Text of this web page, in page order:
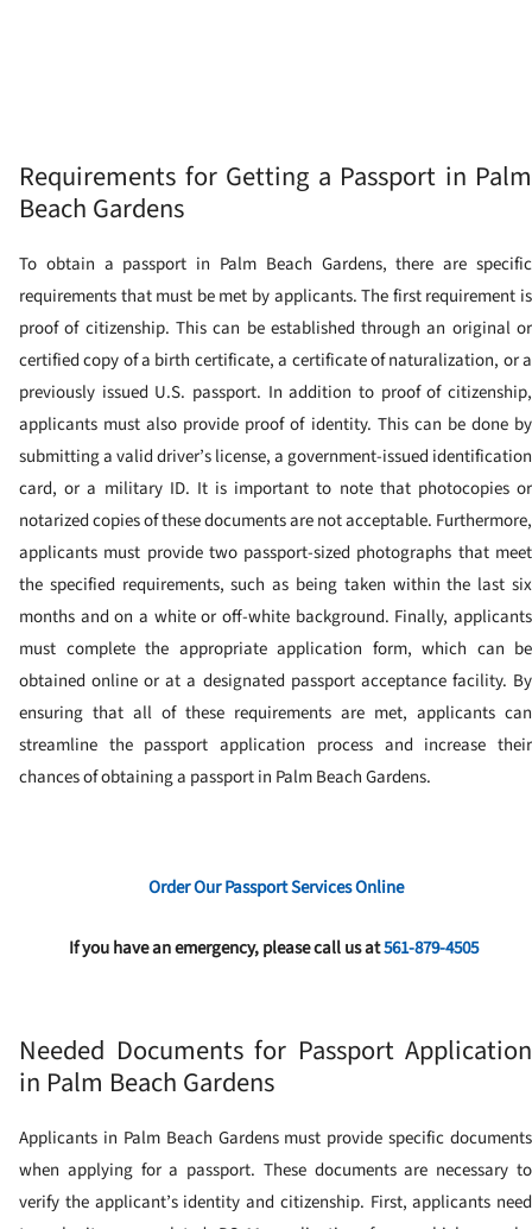
Requirements for Getting a Passport in Palm
Beach Gardens
To obtain a passport in Palm Beach Gardens, there are specific
requirements that must be met by applicants. The first requirement is
proof of citizenship. This can be established through an original or
certified copy of a birth certificate, a certificate of naturalization, or a
previously issued U.S. passport. In addition to proof of citizenship,
applicants must also provide proof of identity. This can be done by
submitting a valid driver’s license, a government-issued identification
card, or a military ID. It is important to note that photocopies or
notarized copies of these documents are not acceptable. Furthermore,
applicants must provide two passport-sized photographs that meet
the specified requirements, such as being taken within the last six
months and on a white or off-white background. Finally, applicants
must complete the appropriate application form, which can be
obtained online or at a designated passport acceptance facility. By
ensuring that all of these requirements are met, applicants can
streamline the passport application process and increase their
chances of obtaining a passport in Palm Beach Gardens.
Order Our Passport Services Online
If you have an emergency, please call us at561-879-4505
Needed Documents for Passport Application
in Palm Beach Gardens
Applicants in Palm Beach Gardens must provide specific documents
when applying for a passport. These documents are necessary to
verify the applicant’s identity and citizenship. First, applicants need